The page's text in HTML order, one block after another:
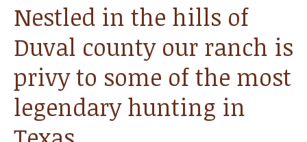
Nestled in the hills of
Duval county our ranch is
privy to some of the most
legendary hunting in